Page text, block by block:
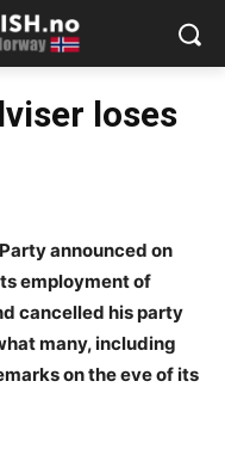
loses
announced on
employment of
cancelled his party
many, including
on the eve of its